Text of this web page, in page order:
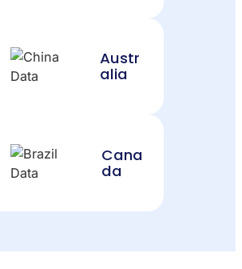
Austr
alia
Cana
da